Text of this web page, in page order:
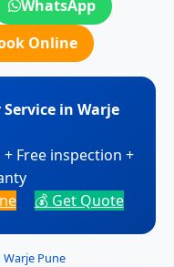
WhatsApp
Online
in Warje
Free inspection +
💰 Get Quote
Warje Pune